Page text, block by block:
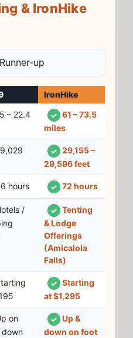
& IronHike
up
IronHike
– 22.4
✓ 61 – 73.5
miles
✓ 29,155 –
29,596 feet
hours ✓ 72 hours
/
✓ Tenting
& Lodge
Offerings
(Amicalola
Falls)
✓ Starting
at $1,295
on
✓ Up &
down on foot